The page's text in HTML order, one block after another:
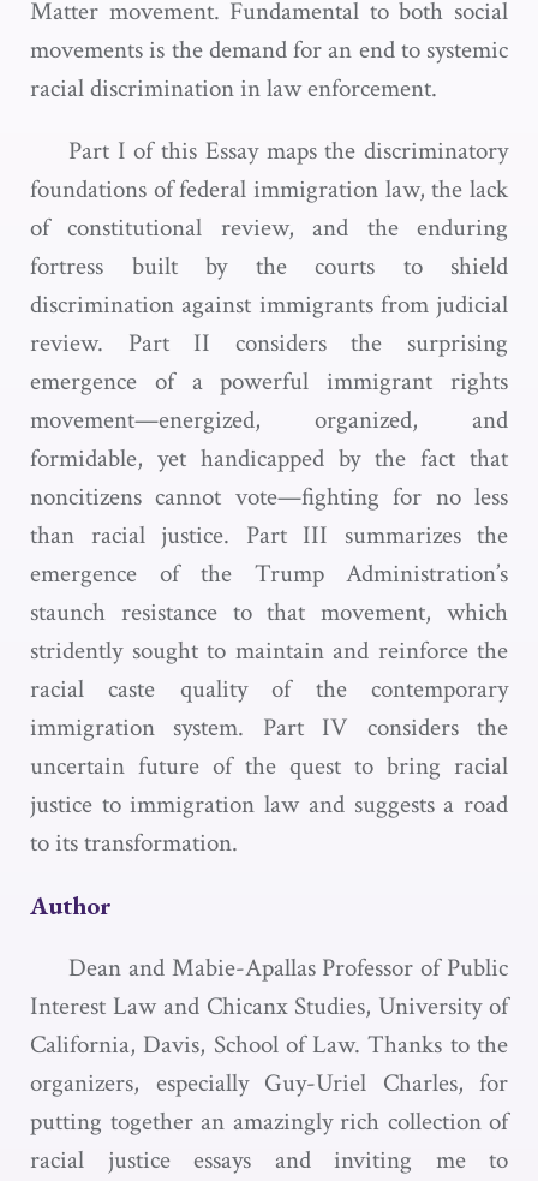
Matter movement. Fundamental to both social
movements is the demand for an end to systemic
racial discrimination in law enforcement.
Part I of this Essay maps the discriminatory
foundations of federal immigration law, the lack
of constitutional review, and the enduring
fortress built by the courts to shield
discrimination against immigrants from judicial
review. Part II considers the surprising
emergence of a powerful immigrant rights
movement—energized, organized, and
formidable, yet handicapped by the fact that
noncitizens cannot vote—fighting for no less
than racial justice. Part III summarizes the
emergence of the Trump Administration’s
staunch resistance to that movement, which
stridently sought to maintain and reinforce the
racial caste quality of the contemporary
immigration system. Part IV considers the
uncertain future of the quest to bring racial
justice to immigration law and suggests a road
to its transformation.
Author
Dean and Mabie-Apallas Professor of Public
Interest Law and Chicanx Studies, University of
California, Davis, School of Law. Thanks to the
organizers, especially Guy-Uriel Charles, for
putting together an amazingly rich collection of
racial justice essays and inviting me to